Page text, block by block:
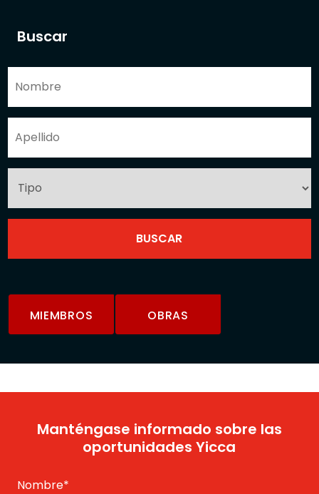
Buscar
MIEMBROS OBRAS
Manténgase informado sobre las
oportunidades Yicca
Nombre*